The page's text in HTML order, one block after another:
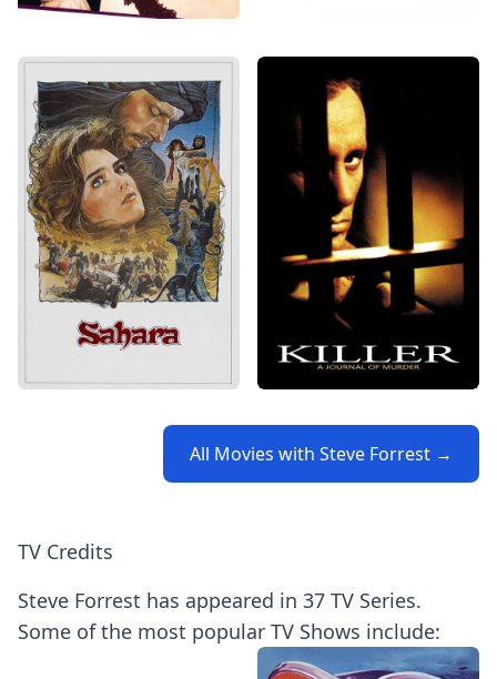
All Movies with Steve Forrest →
TV Credits
Steve Forrest has appeared in 37 TV Series.
Some of the most popular TV Shows include: